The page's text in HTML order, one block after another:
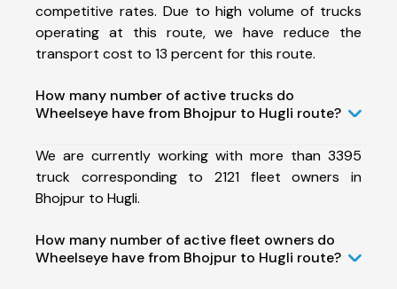
competitive rates. Due to high volume of trucks
operating at this route, we have reduce the
transport cost to 13 percent for this route.
How many number of active trucks do
Wheelseye have from Bhojpur to Hugli route?
We are currently working with more than 3395
truck corresponding to 2121 fleet owners in
Bhojpur to Hugli.
How many number of active fleet owners do
Wheelseye have from Bhojpur to Hugli route?